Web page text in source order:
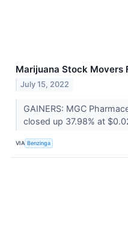
Marijuana Stock Movers
July 15, 2022
GAINERS: MGC
closed up 37.98% at
VIA Benzinga